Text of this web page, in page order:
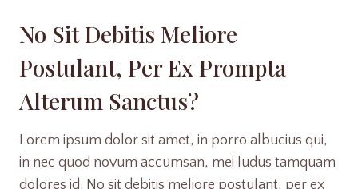
No Sit Debitis Meliore
Postulant, Per Ex Prompta
Alterum Sanctus?
Lorem ipsum dolor sit amet, in porro albucius qui,
in nec quod novum accumsan, mei ludus tamquam
dolores id. No sit debitis meliore postulant, per ex